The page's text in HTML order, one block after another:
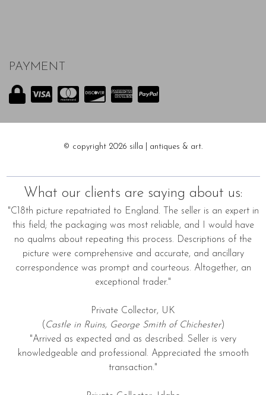
PAYMENT
© copyright 2026 silla | antiques & art.
What our clients are saying about us:
"C18th picture repatriated to England. The seller is an expert in
this field; the packaging was most reliable, and I would have
no qualms about repeating this process. Descriptions of the
picture were comprehensive and accurate, and ancillary
correspondence was prompt and courteous. Altogether, an
exceptional trader."
Private Collector, UK
( Castle in Ruins, George Smith of Chichester)
"Arrived as expected and as described. Seller is very
knowledgeable and professional. Appreciated the smooth
transaction."